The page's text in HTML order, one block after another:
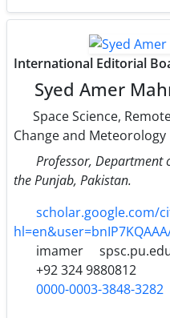
International Editorial
Syed Amer
Space Science,
Change and Meteorology
Professor, Department
the Punjab, Pakistan.
scholar.google.com/
imamer
+92 324 9880812
0000-0003-3848-3282